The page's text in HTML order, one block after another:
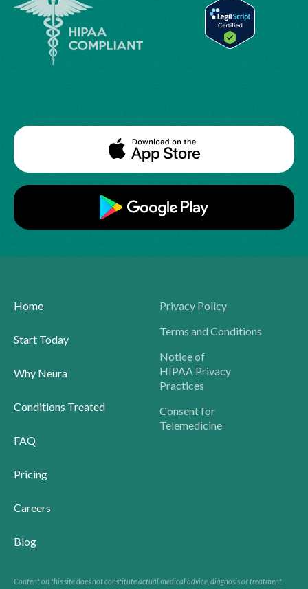
Home
Start Today
Why Neura
Conditions Treated
FAQ
Pricing
Careers
Blog
Privacy Policy
Terms and Conditions
Notice of
HIPAA Privacy
Practices
Consent for
Telemedicine
Content on this site does not constitute actual medical advice, diagnosis or treatment.